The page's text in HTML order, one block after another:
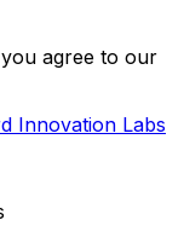
agree to our
Innovation Labs